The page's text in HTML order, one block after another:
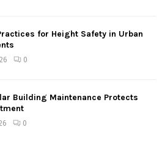
for Height Safety in Urban
0
Building Maintenance Protects
0